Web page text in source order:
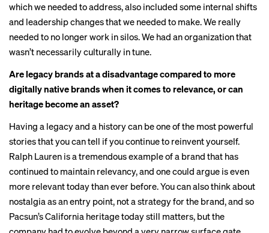
which we needed to address, also included some internal shifts
and leadership changes that we needed to make. We really
needed to no longer work in silos. We had an organization that
wasn’t necessarily culturally in tune.
Are legacy brands at a disadvantage compared to more
digitally native brands when it comes to relevance, or can
heritage become an asset?
Having a legacy and a history can be one of the most powerful
stories that you can tell if you continue to reinvent yourself.
Ralph Lauren is a tremendous example of a brand that has
continued to maintain relevancy, and one could argue is even
more relevant today than ever before. You can also think about
nostalgia as an entry point, not a strategy for the brand, and so
Pacsun’s California heritage today still matters, but the